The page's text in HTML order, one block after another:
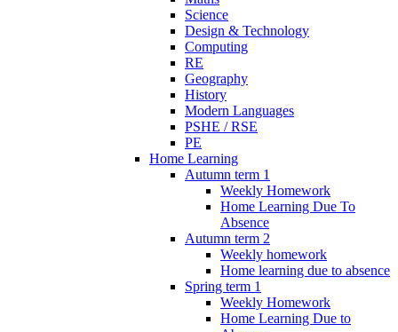
Science
Design & Technology
Computing
RE
Geography
History
Modern Languages
PSHE / RSE
PE
Home Learning
Autumn term 1
Weekly Homework
Home Learning Due To
Absence
Autumn term 2
Weekly homework
Home learning due to absence
Spring term 1
Weekly Homework
Home Learning Due to